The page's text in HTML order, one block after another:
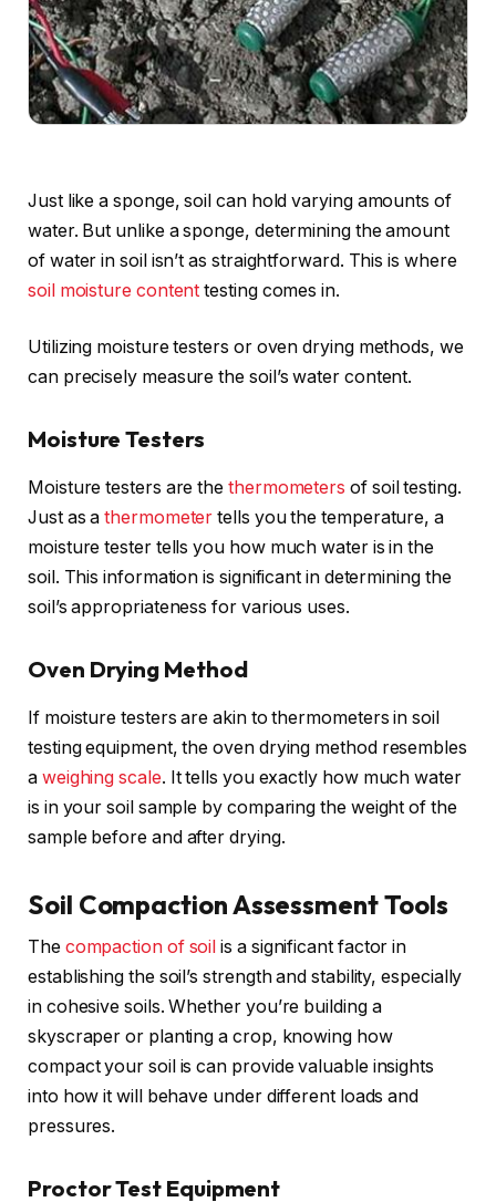
Just like a sponge, soil can hold varying amounts of
water. But unlike a sponge, determining the amount
of water in soil isn’t as straightforward. This is where
soil moisture content testing comes in.
Utilizing moisture testers or oven drying methods, we
can precisely measure the soil’s water content.
Moisture Testers
Moisture testers are thethermometers of soil testing.
Just as athermometer tells you the temperature, a
moisture tester tells you how much water is in the
soil. This information is significant in determining the
soil’s appropriateness for various uses.
Oven Drying Method
If moisture testers are akin to thermometers in soil
testing equipment, the oven drying method resembles
a weighing scale. It tells you exactly how much water
is in your soil sample by comparing the weight of the
sample before and after drying.
Soil Compaction Assessment Tools
The compaction of soil is a significant factor in
establishing the soil’s strength and stability, especially
in cohesive soils. Whether you’re building a
skyscraper or planting a crop, knowing how
compact your soil is can provide valuable insights
into how it will behave under different loads and
pressures.
Proctor Test Equipment